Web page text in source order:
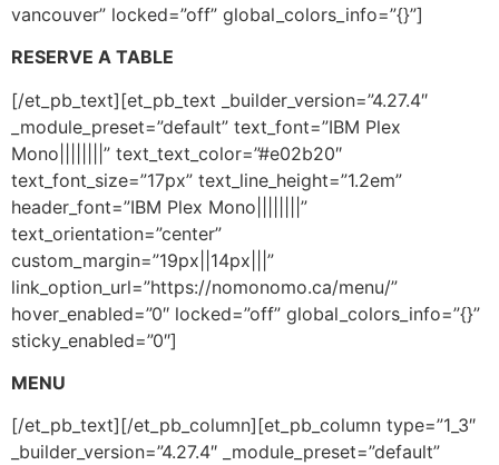
vancouver” locked=”off” global_colors_info=”{}”]
RESERVE A TABLE
[/et_pb_text][et_pb_text _builder_version=”4.27.4″
_module_preset=”default” text_font=”IBM Plex
Mono||||||||” text_text_color=”#e02b20″
text_font_size=”17px” text_line_height=”1.2em”
header_font=”IBM Plex Mono||||||||”
text_orientation=”center”
custom_margin=”19px||14px|||”
link_option_url=”https://nomonomo.ca/menu/”
hover_enabled=”0″ locked=”off” global_colors_info=”{}”
sticky_enabled=”0″]
MENU
[/et_pb_text][/et_pb_column][et_pb_column type=”1_3″
_builder_version=”4.27.4″ _module_preset=”default”